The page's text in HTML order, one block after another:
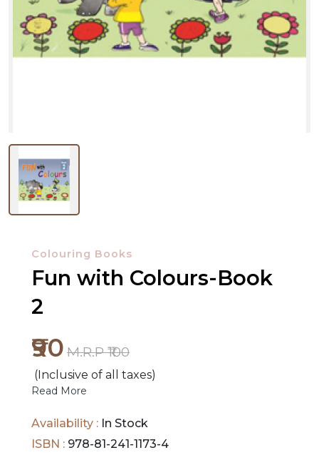
RELEASES
BROWSE
BY
HOT
DEALS
ORDERS
Colouring Books
Fun with Colours-Book
2
₹90 M.R.P ₹100
(Inclusive of all taxes)
Read More
Availability : In Stock
ISBN : 978-81-241-1173-4